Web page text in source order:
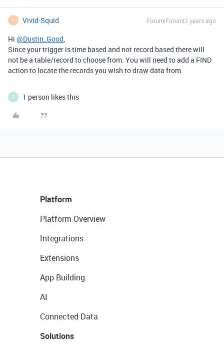
V Vivid-Squid Forum|Forum|3 years ago
Hi @Dustin_Good,
Since your trigger is time based and not record based there will
not be a table/record to choose from. You will need to add a FIND
action to locate the records you wish to draw data from.
D 1 person likes this
Platform
Platform Overview
Integrations
Extensions
App Building
AI
Connected Data
Solutions